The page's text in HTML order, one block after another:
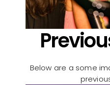
Below are a some